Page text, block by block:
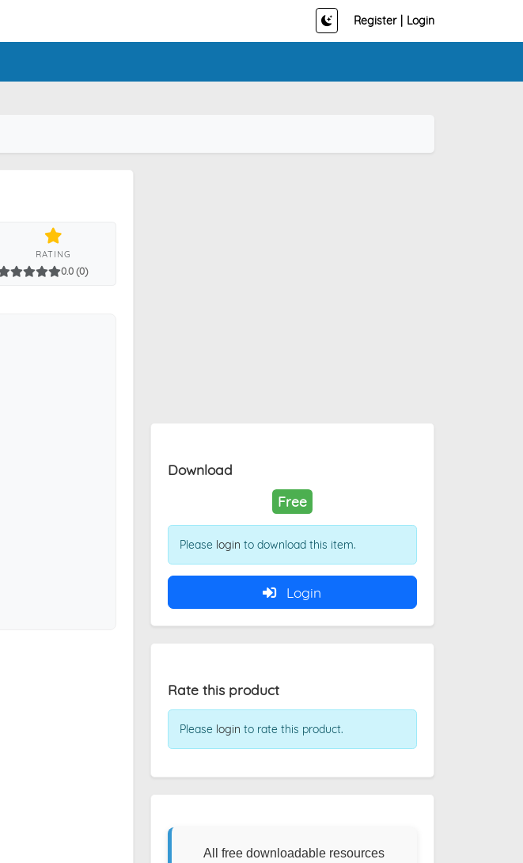
Register Login
RATING
0.0 (0)
Download
Free
Please login to download this item.
Login
Rate this product
Please login to rate this product.
All free downloadable resources